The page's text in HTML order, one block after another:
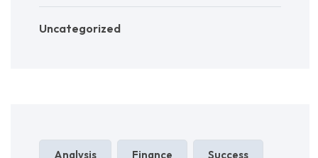
Uncategorized
Analysis Finance Success